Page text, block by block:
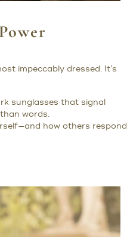
impeccably dressed. It’s
sunglasses that signal
words.
how others respond